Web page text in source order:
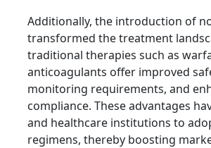
Additionally, the introduction of
transformed the treatment
traditional therapies such as
anticoagulants offer improved
monitoring requirements, and
compliance. These advantages
and healthcare institutions to
regimens, thereby boosting